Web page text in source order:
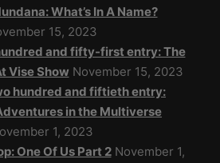
What’s In A Name?
15, 2023
and fifty-first entry: The
Vise Show November 15, 2023
hundred and fiftieth entry:
in the Multiverse
1, 2023
One Of Us Part 2 November 1,